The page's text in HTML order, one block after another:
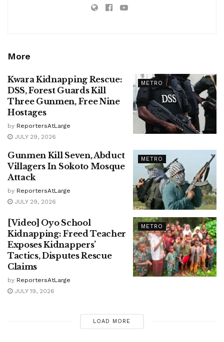
More
METRO
Kwara Kidnapping Rescue:
DSS, Forest Guards Kill
Three Gunmen, Free Nine
Hostages
by ReportersAtLarge
JULY 29, 2026
METRO
Gunmen Kill Seven, Abduct
Villagers In Sokoto Mosque
Attack
by ReportersAtLarge
JULY 29, 2026
METRO
[Video] Oyo School
Kidnapping: Freed Teacher
Exposes Kidnappers’
Tactics, Disputes Rescue
Claims
by ReportersAtLarge
JULY 19, 2026
LOAD MORE